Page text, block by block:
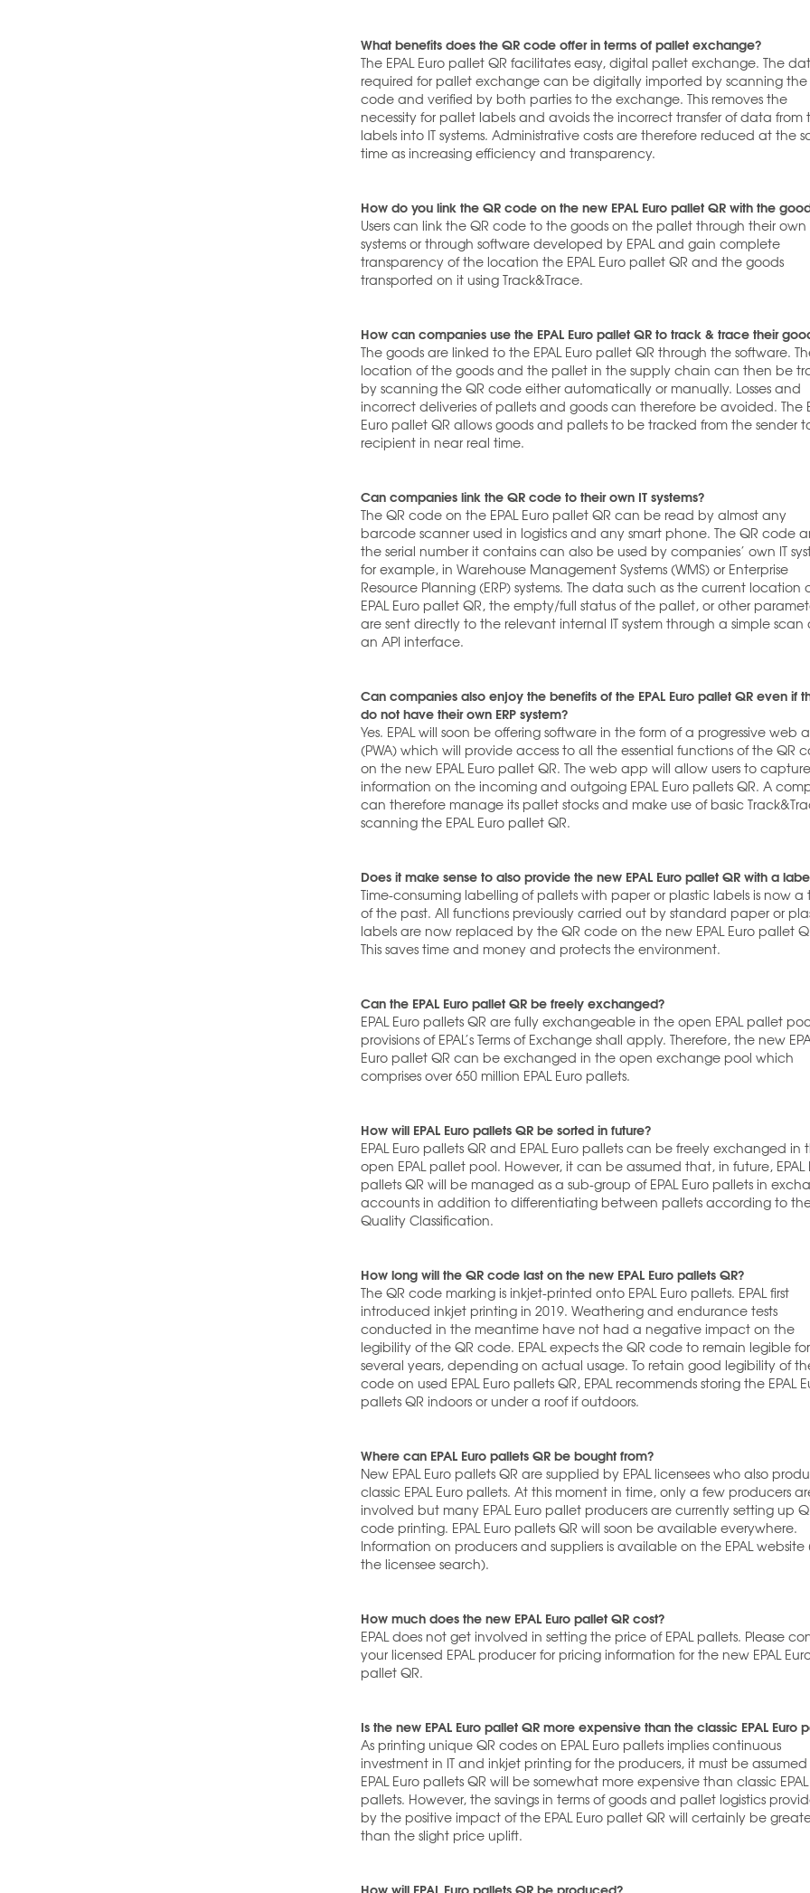
What benefits does the QR code offer in terms of pallet exchange?
The EPAL Euro pallet QR facilitates easy, digital pallet exchange. The
required for pallet exchange can be digitally imported by scanning the
code and verified by both parties to the exchange. This removes the
necessity for pallet labels and avoids the incorrect transfer of data from
labels into IT systems. Administrative costs are therefore reduced at the
time as increasing efficiency and transparency.
How do you link the QR code on the new EPAL Euro pallet QR with the
Users can link the QR code to the goods on the pallet through their own
systems or through software developed by EPAL and gain complete
transparency of the location the EPAL Euro pallet QR and the goods
transported on it using Track&Trace.
How can companies use the EPAL Euro pallet QR to track & trace their
The goods are linked to the EPAL Euro pallet QR through the software.
location of the goods and the pallet in the supply chain can then be
by scanning the QR code either automatically or manually. Losses and
incorrect deliveries of pallets and goods can therefore be avoided. The
Euro pallet QR allows goods and pallets to be tracked from the sender
recipient in near real time.
Can companies link the QR code to their own IT systems?
The QR code on the EPAL Euro pallet QR can be read by almost any
barcode scanner used in logistics and any smart phone. The QR code
the serial number it contains can also be used by companies’ own IT
for example, in Warehouse Management Systems (WMS) or Enterprise
Resource Planning (ERP) systems. The data such as the current location
EPAL Euro pallet QR, the empty/full status of the pallet, or other
are sent directly to the relevant internal IT system through a simple scan
an API interface.
Can companies also enjoy the benefits of the EPAL Euro pallet QR even if
do not have their own ERP system?
Yes. EPAL will soon be offering software in the form of a progressive web
(PWA) which will provide access to all the essential functions of the QR
on the new EPAL Euro pallet QR. The web app will allow users to capture
information on the incoming and outgoing EPAL Euro pallets QR. A
can therefore manage its pallet stocks and make use of basic
scanning the EPAL Euro pallet QR.
Does it make sense to also provide the new EPAL Euro pallet QR with a
Time-consuming labelling of pallets with paper or plastic labels is now a
of the past. All functions previously carried out by standard paper or
labels are now replaced by the QR code on the new EPAL Euro pallet
This saves time and money and protects the environment.
Can the EPAL Euro pallet QR be freely exchanged?
EPAL Euro pallets QR are fully exchangeable in the open EPAL pallet
provisions of EPAL’s Terms of Exchange shall apply. Therefore, the new
Euro pallet QR can be exchanged in the open exchange pool which
comprises over 650 million EPAL Euro pallets.
How will EPAL Euro pallets QR be sorted in future?
EPAL Euro pallets QR and EPAL Euro pallets can be freely exchanged in
open EPAL pallet pool. However, it can be assumed that, in future, EPAL
pallets QR will be managed as a sub-group of EPAL Euro pallets in
accounts in addition to differentiating between pallets according to the
Quality Classification.
How long will the QR code last on the new EPAL Euro pallets QR?
The QR code marking is inkjet-printed onto EPAL Euro pallets. EPAL first
introduced inkjet printing in 2019. Weathering and endurance tests
conducted in the meantime have not had a negative impact on the
legibility of the QR code. EPAL expects the QR code to remain legible for
several years, depending on actual usage. To retain good legibility of
code on used EPAL Euro pallets QR, EPAL recommends storing the EPAL
pallets QR indoors or under a roof if outdoors.
Where can EPAL Euro pallets QR be bought from?
New EPAL Euro pallets QR are supplied by EPAL licensees who also
classic EPAL Euro pallets. At this moment in time, only a few producers
involved but many EPAL Euro pallet producers are currently setting up
code printing. EPAL Euro pallets QR will soon be available everywhere.
Information on producers and suppliers is available on the EPAL website
the licensee search).
How much does the new EPAL Euro pallet QR cost?
EPAL does not get involved in setting the price of EPAL pallets. Please
your licensed EPAL producer for pricing information for the new EPAL
pallet QR.
Is the new EPAL Euro pallet QR more expensive than the classic EPAL Euro
As printing unique QR codes on EPAL Euro pallets implies continuous
investment in IT and inkjet printing for the producers, it must be
EPAL Euro pallets QR will be somewhat more expensive than classic
pallets. However, the savings in terms of goods and pallet logistics
by the positive impact of the EPAL Euro pallet QR will certainly be
than the slight price uplift.